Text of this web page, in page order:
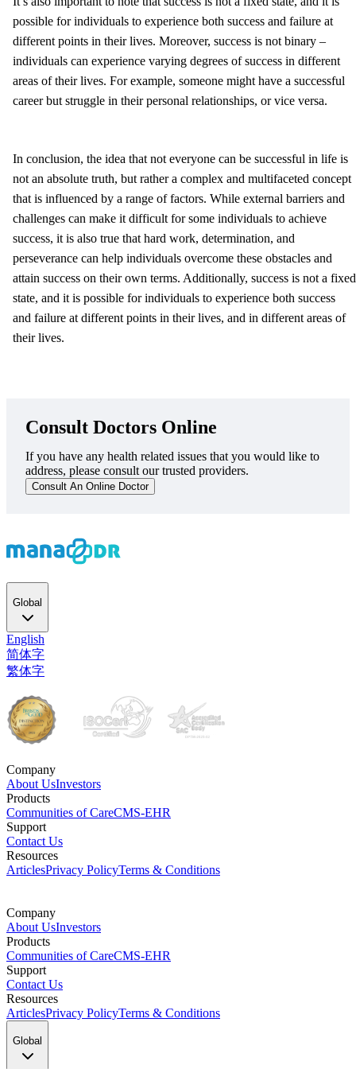
possible for individuals to experience both success and failure at
different points in their lives. Moreover, success is not binary –
individuals can experience varying degrees of success in different
areas of their lives. For example, someone might have a successful
career but struggle in their personal relationships, or vice versa.
In conclusion, the idea that not everyone can be successful in life is
not an absolute truth, but rather a complex and multifaceted concept
that is influenced by a range of factors. While external barriers and
challenges can make it difficult for some individuals to achieve
success, it is also true that hard work, determination, and
perseverance can help individuals overcome these obstacles and
attain success on their own terms. Additionally, success is not a fixed
state, and it is possible for individuals to experience both success
and failure at different points in their lives, and in different areas of
their lives.
Consult Doctors Online
If you have any health related issues that you would like to
address, please consult our trusted providers.
Consult An Online Doctor
Global
English
简体字
繁体字
Company
About UsInvestors
Products
Communities of CareCMS-EHR
Support
Contact Us
Resources
ArticlesPrivacy PolicyTerms & Conditions
Company
About UsInvestors
Products
Communities of CareCMS-EHR
Support
Contact Us
Resources
ArticlesPrivacy PolicyTerms & Conditions
Global